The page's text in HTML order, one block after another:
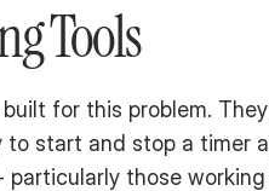
Tools
for this problem.
to start and stop a timer
those